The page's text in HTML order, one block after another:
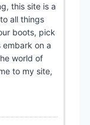
this site is a
all things
boots, pick
embark on a
world of
to my site,